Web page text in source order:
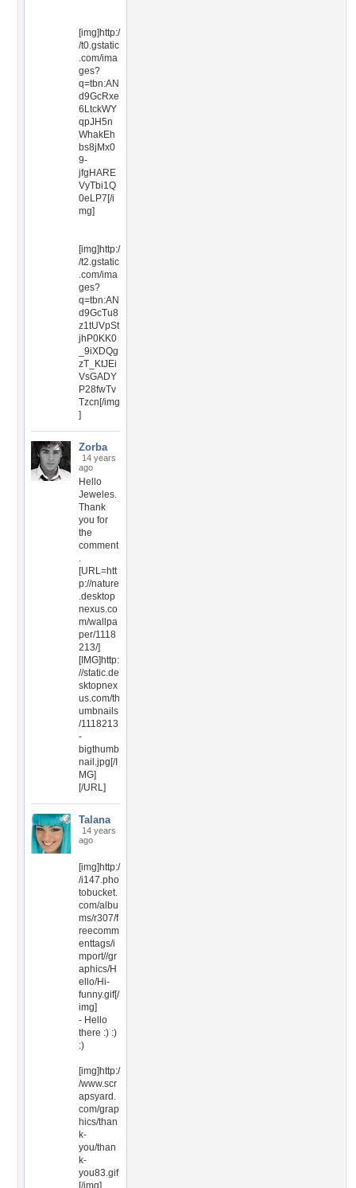
[img]http:/
/t0.gstatic
.com/ima
ges?
q=tbn:AN
d9GcRxe
6LtckWY
qpJH5n
WhakEh
bs8jMx0
9-
jfgHARE
VyTbi1Q
0eLP7[/i
mg]
[img]http:/
/t2.gstatic
.com/ima
ges?
q=tbn:AN
d9GcTu8
z1tUVpSt
jhP0KK0
_9iXDQg
zT_KtJEi
VsGADY
P28fwTv
Tzcn[/img
]
Zorba
14 years
ago
Hello
Jeweles.
Thank
you for
the
comment
.
[URL=htt
p://nature
.desktop
nexus.co
m/wallpa
per/1118
213/]
[IMG]http:
//static.de
sktopnex
us.com/th
umbnails
/1118213
-
bigthumb
nail.jpg[/I
MG]
[/URL]
Talana
14 years
ago
[img]http:/
/i147.pho
tobucket.
com/albu
ms/r307/f
reecomm
enttags/i
mport//gr
aphics/H
ello/Hi-
funny.gif[/
img]
- Hello
there :) :)
:)
[img]http:/
/www.scr
apsyard.
com/grap
hics/than
k-
you/than
k-
you83.gif
[/img]